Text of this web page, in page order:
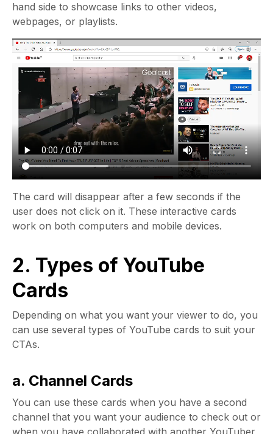
hand side to showcase links to other videos,
webpages, or playlists.
The card will disappear after a few seconds if the
user does not click on it. These interactive cards
work on both computers and mobile devices.
2. Types of YouTube
Cards
Depending on what you want your viewer to do, you
can use several types of YouTube cards to suit your
CTAs.
a. Channel Cards
You can use these cards when you have a second
channel that you want your audience to check out or